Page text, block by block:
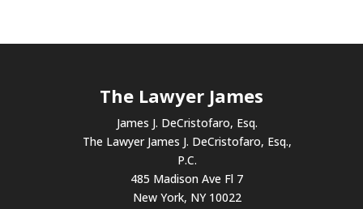
The Lawyer James
James J. DeCristofaro, Esq.
The Lawyer James J. DeCristofaro, Esq.,
P.C.
485 Madison Ave Fl 7
New York, NY 10022